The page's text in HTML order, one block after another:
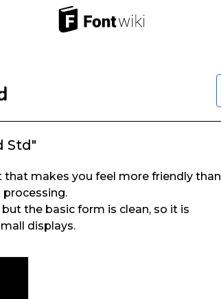
Std"
that makes you feel more friendly than
processing.
the basic form is clean, so it is
displays.